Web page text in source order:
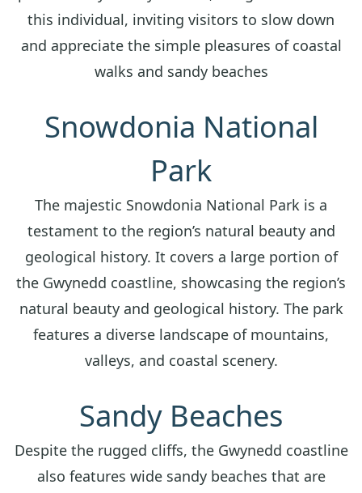
this individual, inviting visitors to slow down
and appreciate the simple pleasures of coastal
walks and sandy beaches
Snowdonia National
Park
The majestic Snowdonia National Park is a
testament to the region’s natural beauty and
geological history. It covers a large portion of
the Gwynedd coastline, showcasing the region’s
natural beauty and geological history. The park
features a diverse landscape of mountains,
valleys, and coastal scenery.
Sandy Beaches
Despite the rugged cliffs, the Gwynedd coastline
also features wide sandy beaches that are